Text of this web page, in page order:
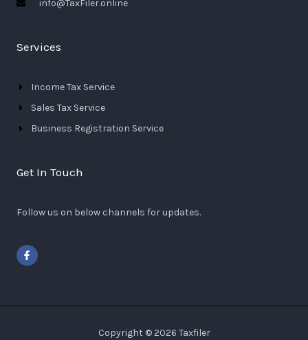
info@TaxFiler.online
Services
Income Tax Service
Sales Tax Service
Business Registration Service
Get In Touch
Follow us on below channels for updates.
F
a
c
o
Copyright © 2026 Taxfiler